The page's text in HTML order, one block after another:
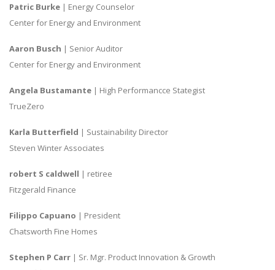
Patric Burke | Energy Counselor
Center for Energy and Environment
Aaron Busch | Senior Auditor
Center for Energy and Environment
Angela Bustamante | High Performancce Stategist
TrueZero
Karla Butterfield | Sustainability Director
Steven Winter Associates
robert S caldwell | retiree
Fitzgerald Finance
Filippo Capuano | President
Chatsworth Fine Homes
Stephen P Carr | Sr. Mgr. Product Innovation & Growth